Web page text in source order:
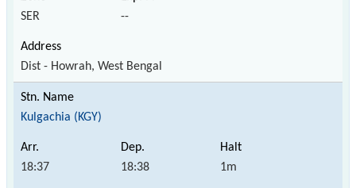
SER --
Dist - Howrah, West Bengal
Kulgachia (KGY)
18:37 18:38 1m